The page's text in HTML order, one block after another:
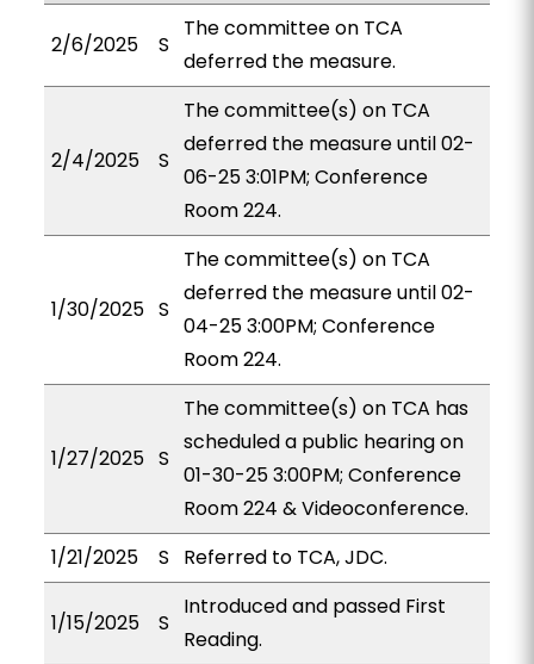
2/6/2025 S
The committee on TCA
deferred the measure.
2/4/2025 S
The committee(s) on TCA
deferred the measure until 02-
06-25 3:01PM; Conference
Room 224.
1/30/2025 S
The committee(s) on TCA
deferred the measure until 02-
04-25 3:00PM; Conference
Room 224.
1/27/2025 S
The committee(s) on TCA has
scheduled a public hearing on
01-30-25 3:00PM; Conference
Room 224 & Videoconference.
1/21/2025
S Referred to TCA, JDC.
1/15/2025 S
Introduced and passed First
Reading.